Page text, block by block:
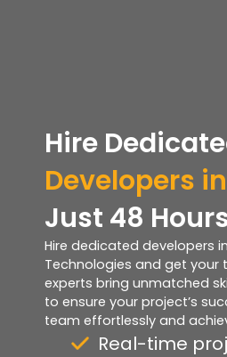
Hire
Developers
Just 48
Hire dedicated developers
Technologies and get your
experts bring unmatched
to ensure your project’s
team effortlessly and
Real-time